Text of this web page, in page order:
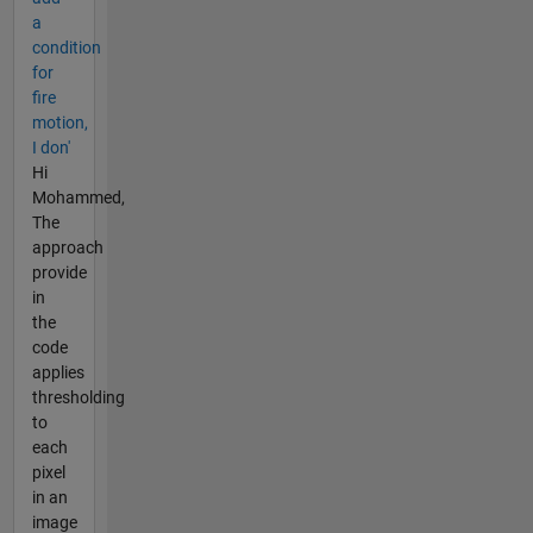
a
condition
for
fire
motion,
I don'
Hi
Mohammed,
The
approach
provide
in
the
code
applies
thresholding
to
each
pixel
in an
image